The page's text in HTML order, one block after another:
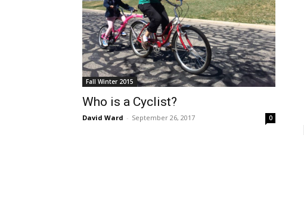
Fall Winter 2015
Who is a Cyclist?
David Ward - September 26, 2017
0